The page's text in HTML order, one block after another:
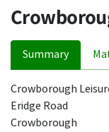
Summary
Crowborough
Eridge Road
Crowborough